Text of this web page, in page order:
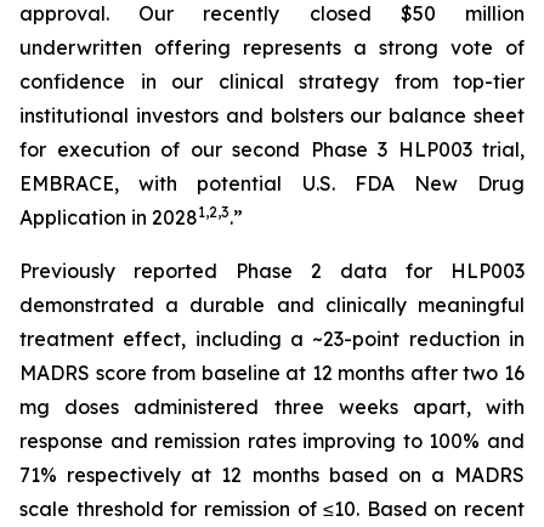
approval. Our recently closed $50 million
underwritten offering represents a strong vote of
confidence in our clinical strategy from top-tier
institutional investors and bolsters our balance sheet
for execution of our second Phase 3 HLP003 trial,
EMBRACE, with potential U.S. FDA New Drug
Application in 20281,2,3.”
Previously reported Phase 2 data for HLP003
demonstrated a durable and clinically meaningful
treatment effect, including a ~23-point reduction in
MADRS score from baseline at 12 months after two 16
mg doses administered three weeks apart, with
response and remission rates improving to 100% and
71% respectively at 12 months based on a MADRS
scale threshold for remission of ≤10. Based on recent